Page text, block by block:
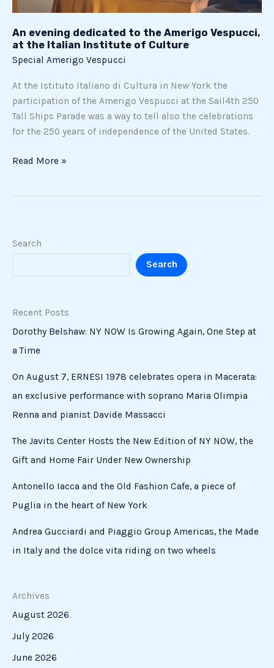
An evening dedicated to the Amerigo Vespucci,
at the Italian Institute of Culture
Special Amerigo Vespucci
At the Istituto Italiano di Cultura in New York the
participation of the Amerigo Vespucci at the Sail4th 250
Tall Ships Parade was a way to tell also the celebrations
for the 250 years of independence of the United States.
Read More »
Search
Search
Recent Posts
Dorothy Belshaw: NY NOW Is Growing Again, One Step at
a Time
On August 7, ERNESI 1978 celebrates opera in Macerata:
an exclusive performance with soprano Maria Olimpia
Renna and pianist Davide Massacci
The Javits Center Hosts the New Edition of NY NOW, the
Gift and Home Fair Under New Ownership
Antonello Iacca and the Old Fashion Cafe, a piece of
Puglia in the heart of New York
Andrea Gucciardi and Piaggio Group Americas, the Made
in Italy and the dolce vita riding on two wheels
Archives
August 2026
July 2026
June 2026